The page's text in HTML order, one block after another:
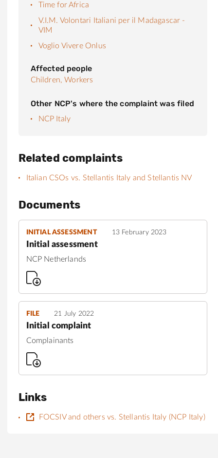
Time for Africa
V.I.M. Volontari Italiani per il Madagascar -
VIM
Voglio Vivere Onlus
Affected people
Children, Workers
Other NCP's where the complaint was filed
NCP Italy
Related complaints
Italian CSOs vs. Stellantis Italy and Stellantis NV
Documents
INITIAL ASSESSMENT 13 February 2023
Initial assessment
NCP Netherlands
FILE 21 July 2022
Initial complaint
Complainants
Links
FOCSIV and others vs. Stellantis Italy (NCP Italy)